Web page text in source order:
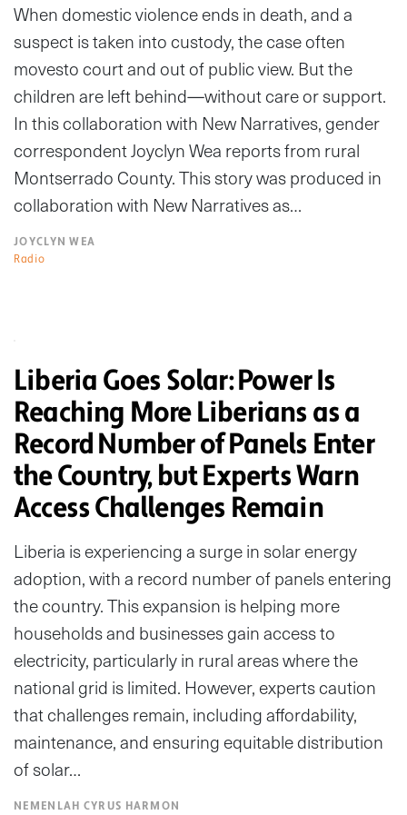
When domestic violence ends in death, and a
suspect is taken into custody, the case often
movesto court and out of public view. But the
children are left behind—without care or support.
In this collaboration with New Narratives, gender
correspondent Joyclyn Wea reports from rural
Montserrado County. This story was produced in
collaboration with New Narratives as…
JOYCLYN WEA
Radio
Liberia Goes Solar: Power Is
Reaching More Liberians as a
Record Number of Panels Enter
the Country, but Experts Warn
Access Challenges Remain
Liberia is experiencing a surge in solar energy
adoption, with a record number of panels entering
the country. This expansion is helping more
households and businesses gain access to
electricity, particularly in rural areas where the
national grid is limited. However, experts caution
that challenges remain, including affordability,
maintenance, and ensuring equitable distribution
of solar…
NEMENLAH CYRUS HARMON